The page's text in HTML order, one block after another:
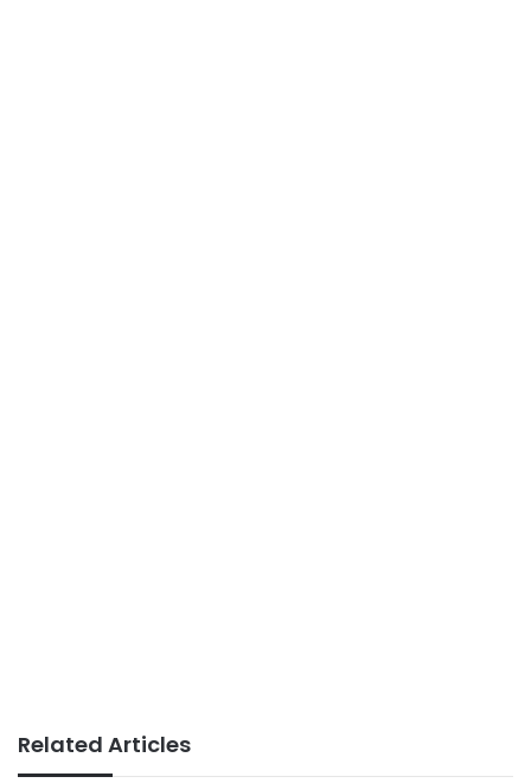
Related Articles